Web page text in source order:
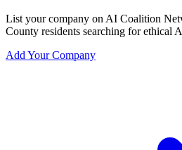
List your company on AI Coalition
County residents searching for ethical
Add Your Company